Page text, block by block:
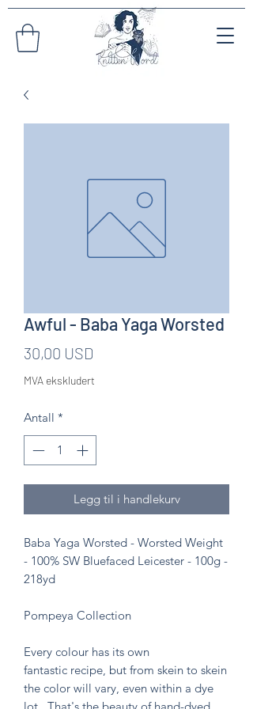
Awful - Baba Yaga Worsted
30,00 USD
MVA ekskludert
Antall *
Legg til i handlekurv
Baba Yaga Worsted - Worsted Weight
- 100% SW Bluefaced Leicester - 100g -
218yd
Pompeya Collection
Every colour has its own
fantastic recipe, but from skein to skein
the color will vary, even within a dye